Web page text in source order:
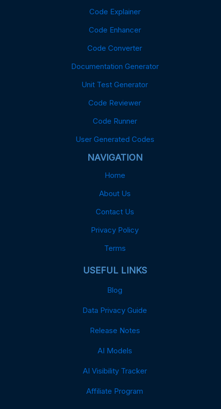
Code Explainer
Code Enhancer
Code Converter
Documentation Generator
Unit Test Generator
Code Reviewer
Code Runner
User Generated Codes
NAVIGATION
Home
About Us
Contact Us
Privacy Policy
Terms
USEFUL LINKS
Blog
Data Privacy Guide
Release Notes
AI Models
AI Visibility Tracker
Affiliate Program